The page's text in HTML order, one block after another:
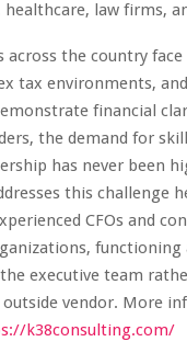
law firms,
across the country
tax environments,
financial
the demand for
has never been
this challenge
CFOs and
functioning
executive team
vendor. More
k38consulting.com/